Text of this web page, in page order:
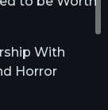
With
Horror